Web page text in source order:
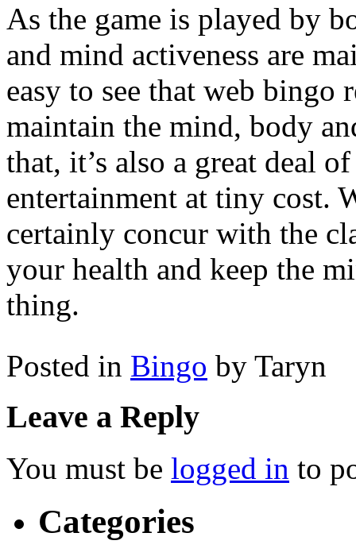
As the game is played by
and mind activeness are
easy to see that web bingo
maintain the mind, body
that, it’s also a great deal
entertainment at tiny cost.
certainly concur with the
your health and keep the
thing.
Posted in Bingo by Taryn
Leave a Reply
You must be logged in to
Categories